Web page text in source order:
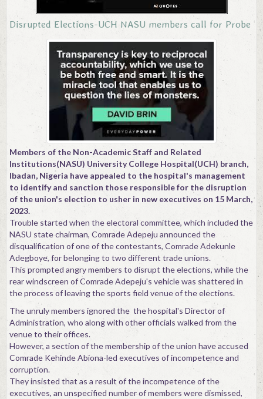
Contact
Disrupted Elections-UCH NASU members call for Probe
Members of the Non-Academic Staff and Related
Institutions(NASU) University College Hospital(UCH) branch,
Ibadan, Nigeria have appealed to the hospital's management
to identify and sanction those responsible for the disruption
of the union's election to usher in new executives on 15 March,
2023.
Trouble started when the electoral committee, which included the
NASU state chairman, Comrade Adepeju announced the
disqualification of one of the contestants, Comrade Adekunle
Adegboye, for belonging to two different trade unions.
This prompted angry members to disrupt the elections, while the
rear windscreen of Comrade Adepeju's vehicle was shattered in
the process of leaving the sports field venue of the elections.
The unruly members ignored the the hospital's Director of
Administration, who along with other officials walked from the
venue to their offices.
However, a section of the membership of the union have accused
Comrade Kehinde Abiona-led executives of incompetence and
corruption.
They insisted that as a result of the incompetence of the
executives, an unspecified number of members were dismissed,